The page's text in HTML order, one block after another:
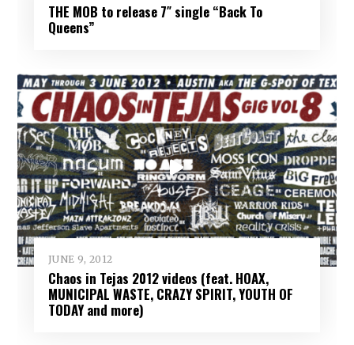
THE MOB to release 7″ single “Back To
Queens”
JUNE 9, 2012
Chaos in Tejas 2012 videos (feat. HOAX,
MUNICIPAL WASTE, CRAZY SPIRIT, YOUTH OF
TODAY and more)